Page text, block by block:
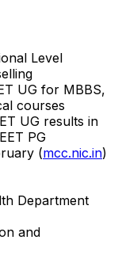
Level
UG for MBBS,
courses
UG results in
PG
(mcc.nic.in)
Department
and